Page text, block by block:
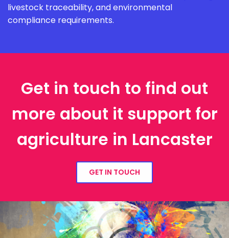
livestock traceability, and environmental
compliance requirements.
Get in touch to find out
more about it support for
agriculture in Lancaster
GET IN TOUCH